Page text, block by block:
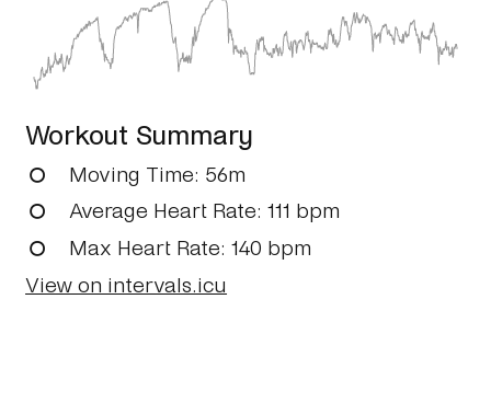
Workout Summary
Moving Time: 56m
Average Heart Rate: 111 bpm
Max Heart Rate: 140 bpm
View on intervals.icu